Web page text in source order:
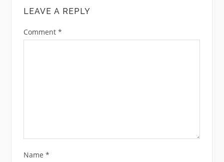
LEAVE A REPLY
Comment *
Name *